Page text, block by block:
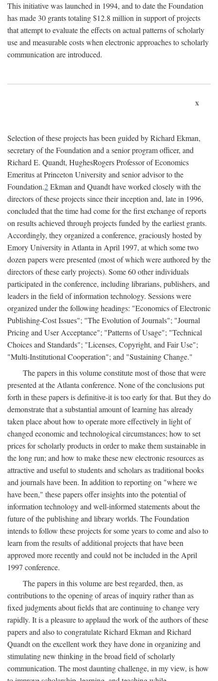
This initiative was launched in 1994, and to date the Foundation
has made 30 grants totaling $12.8 million in support of projects
that attempt to evaluate the effects on actual patterns of scholarly
use and measurable costs when electronic approaches to scholarly
communication are introduced.
x
Selection of these projects has been guided by Richard Ekman,
secretary of the Foundation and a senior program officer, and
Richard E. Quandt, HughesRogers Professor of Economics
Emeritus at Princeton University and senior advisor to the
Foundation.2Ekman and Quandt have worked closely with the
directors of these projects since their inception and, late in 1996,
concluded that the time had come for the first exchange of reports
on results achieved through projects funded by the earliest grants.
Accordingly, they organized a conference, graciously hosted by
Emory University in Atlanta in April 1997, at which some two
dozen papers were presented (most of which were authored by the
directors of these early projects). Some 60 other individuals
participated in the conference, including librarians, publishers, and
leaders in the field of information technology. Sessions were
organized under the following headings: "Economics of Electronic
Publishing-Cost Issues"; "The Evolution of Journals"; "Journal
Pricing and User Acceptance"; "Patterns of Usage"; "Technical
Choices and Standards"; "Licenses, Copyright, and Fair Use";
"Multi-Institutional Cooperation"; and "Sustaining Change."
The papers in this volume constitute most of those that were
presented at the Atlanta conference. None of the conclusions put
forth in these papers is definitive-it is too early for that. But they do
demonstrate that a substantial amount of learning has already
taken place about how to operate more effectively in light of
changed economic and technological circumstances; how to set
prices for scholarly products in order to make them sustainable in
the long run; and how to make these new electronic resources as
attractive and useful to students and scholars as traditional books
and journals have been. In addition to reporting on "where we
have been," these papers offer insights into the potential of
information technology and well-informed statements about the
future of the publishing and library worlds. The Foundation
intends to follow these projects for some years to come and also to
learn from the results of additional projects that have been
approved more recently and could not be included in the April
1997 conference.
The papers in this volume are best regarded, then, as
contributions to the opening of areas of inquiry rather than as
fixed judgments about fields that are continuing to change very
rapidly. It is a pleasure to applaud the work of the authors of these
papers and also to congratulate Richard Ekman and Richard
Quandt on the excellent work they have done in organizing and
stimulating new thinking in the broad field of scholarly
communication. The most daunting challenge, in my view, is how